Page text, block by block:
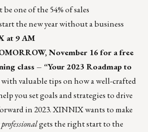
one of the 54% of sales
the new year without a business
at 9 AM
November 16 for a free
class – “Your 2023 Roadmap to
with valuable tips on how a well-crafted
you set goals and strategies to drive
in 2023. XINNIX wants to make
professionalgets the right start to the